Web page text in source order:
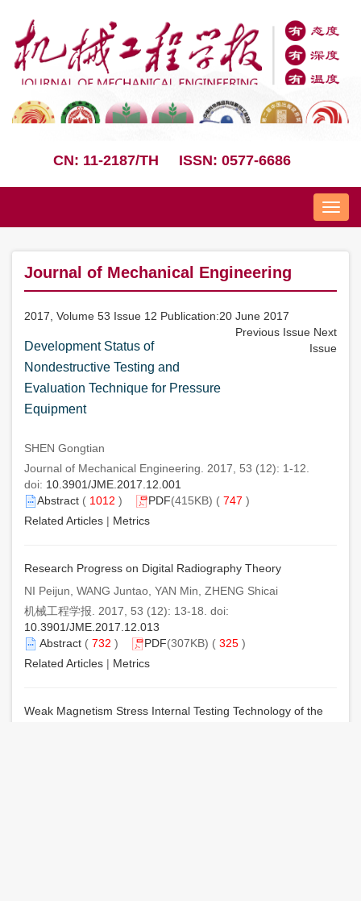
CN: 11-2187/TH ISSN: 0577-6686
Nav
Journal of Mechanical Engineering
2017, Volume 53 Issue 12 Publication:20 June 2017
Previous Issue Next
Issue
Development Status of
Nondestructive Testing and
Evaluation Technique for Pressure
Equipment